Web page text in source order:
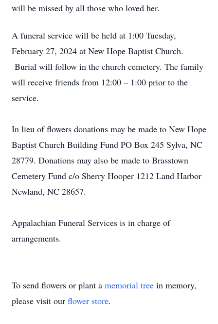
will be missed by all those who loved her.
A funeral service will be held at 1:00 Tuesday,
February 27, 2024 at New Hope Baptist Church.
Burial will follow in the church cemetery. The family
will receive friends from 12:00 – 1:00 prior to the
service.
In lieu of flowers donations may be made to New Hope
Baptist Church Building Fund PO Box 245 Sylva, NC
28779. Donations may also be made to Brasstown
Cemetery Fund c/o Sherry Hooper 1212 Land Harbor
Newland, NC 28657.
Appalachian Funeral Services is in charge of
arrangements.
To send flowers or plant a memorial tree in memory,
please visit our flower store.